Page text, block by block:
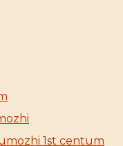
1st centum